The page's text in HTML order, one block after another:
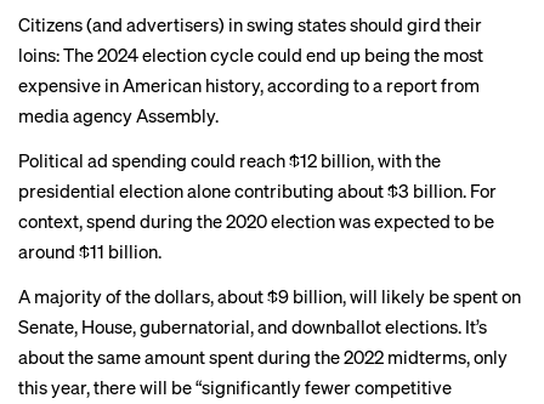
Citizens (and advertisers) in swing states should gird their
loins: The 2024 election cycle could end up being the most
expensive in American history, according to a report from
media agency Assembly.
Political ad spending could reach $12 billion, with the
presidential election alone contributing about $3 billion. For
context, spend during the 2020 election was expected to be
around $11 billion.
A majority of the dollars, about $9 billion, will likely be spent on
Senate, House, gubernatorial, and downballot elections. It’s
about the same amount spent during the 2022 midterms, only
this year, there will be “significantly fewer competitive